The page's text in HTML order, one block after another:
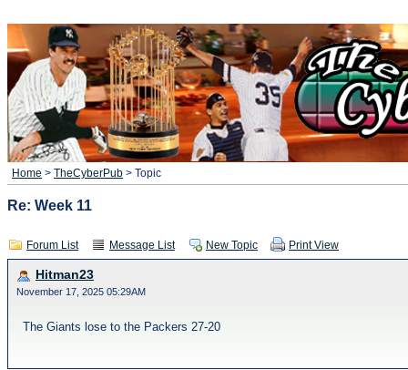
Home > TheCyberPub > Topic
Re: Week 11
Forum List Message List New Topic Print View
Hitman23
November 17, 2025 05:29AM
The Giants lose to the Packers 27-20